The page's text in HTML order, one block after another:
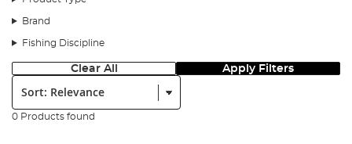
Brand
Fishing Discipline
Clear All Apply Filters
Sort:
0 Products found